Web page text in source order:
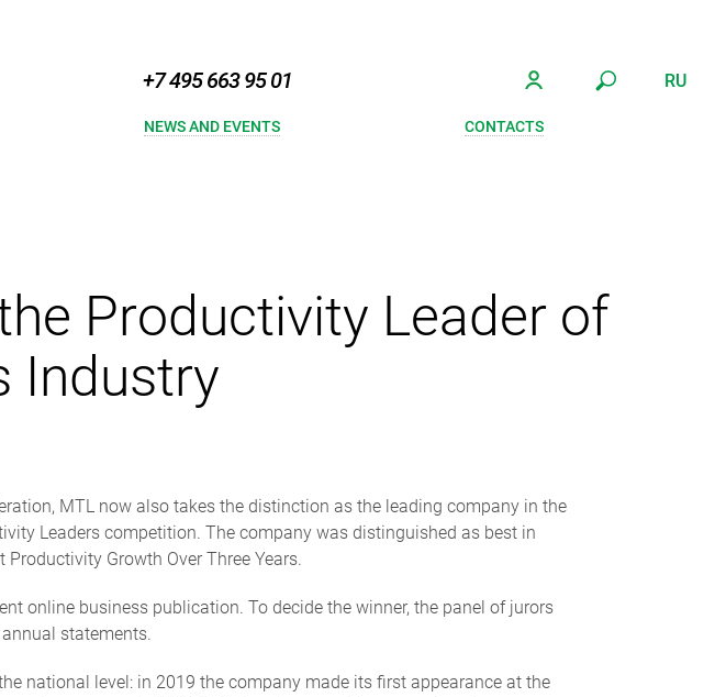
+7 495 663 95 01 RU
NEWS AND EVENTS CONTACTS
Productivity Leader of
Industry
MTL now also takes the distinction as the leading company in the
Leaders competition. The company was distinguished as best in
Growth Over Three Years.
online business publication. To decide the winner, the panel of jurors
statements.
national level: in 2019 the company made its first appearance at the